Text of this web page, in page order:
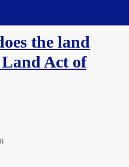
the land
Act of